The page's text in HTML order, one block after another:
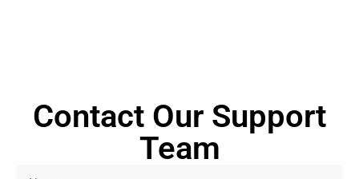
Contact Our Support
Team